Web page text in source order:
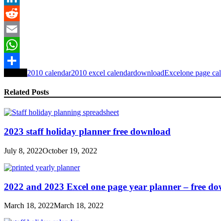
LinkedIn
Reddit
Email
WhatsApp
Share
2010 calendar2010 excel calendardownloadExcelone page
Related Posts
2023 staff holiday planner free download
July 8, 2022October 19, 2022
2022 and 2023 Excel one page year planner – free
March 18, 2022March 18, 2022